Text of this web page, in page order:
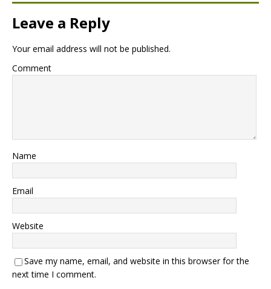
Leave a Reply
Your email address will not be published.
Comment
Name
Email
Website
Save my name, email, and website in this browser for the
next time I comment.